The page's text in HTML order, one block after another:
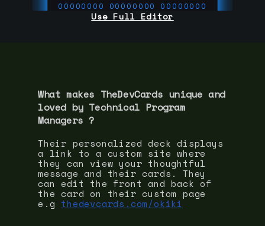
00000000 00000000 00000000
00000000 00000000 00000000
Use Full Editor
What makes TheDevCards unique and
loved by Technical Program
Managers ?
Their personalized deck displays
a link to a custom site where
they can view your thoughtful
message and their cards. They
can edit the front and back of
the card on their custom page
e.g thedevcards.com/okiki